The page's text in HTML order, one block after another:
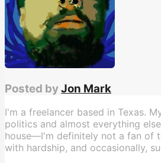
Posted byJon Mark
I'm a freelancer based in Texas.
politics and almost everything
house—I'm definitely not a fan of
with hardship, and occasionally,